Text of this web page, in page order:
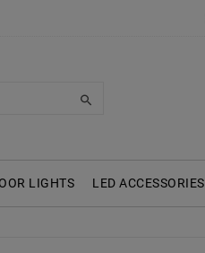
LIGHTS LED ACCESSORIES